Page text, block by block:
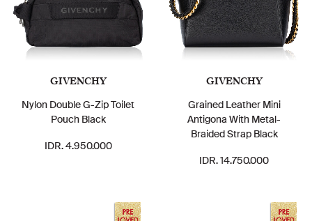
GIVENCHY
Nylon Double G-Zip Toilet
Pouch Black
IDR. 4.950.000
GIVENCHY
Grained Leather Mini
Antigona With Metal-
Braided Strap Black
IDR. 14.750.000